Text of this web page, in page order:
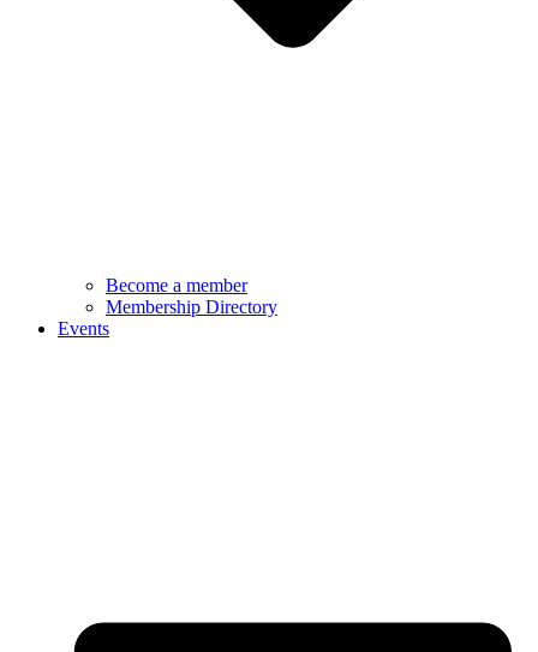
Become a member
Membership Directory
Events